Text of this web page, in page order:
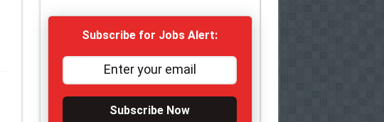
Subscribe for Jobs Alert:
Subscribe Now